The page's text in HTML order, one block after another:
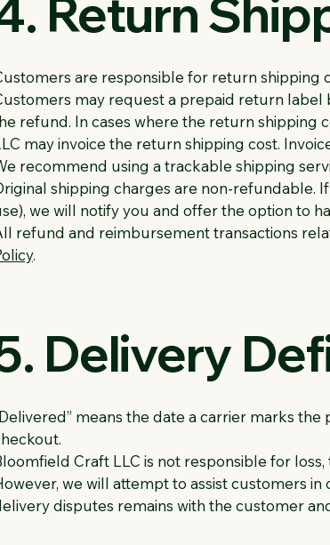
Return
are responsible for return shipping
may request a prepaid return
refund. In cases where the return
may invoice the return shipping cost.
recommend using a trackable shipping
shipping charges are non-refundable.
we will notify you and offer the option to
refund and reimbursement transactions
.
Delivery
means the date a carrier marks
Craft LLC is not responsible for
we will attempt to assist customers
disputes remains with the customer